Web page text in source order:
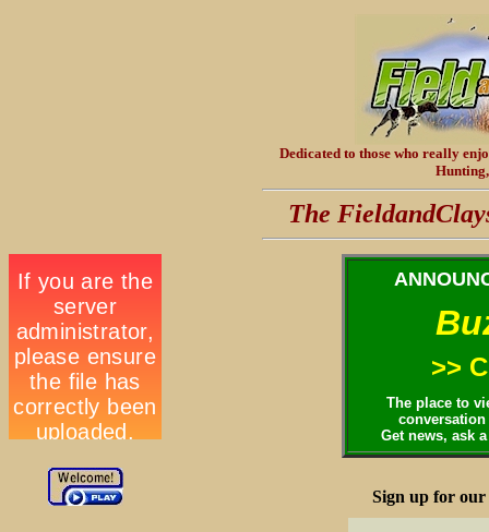
Dedicated to those who really
The
>>
The place to
Get news, ask
Sign up for